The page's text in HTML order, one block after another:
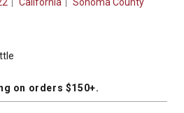
on orders $150+.